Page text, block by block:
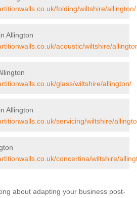
folding/wiltshire/allington/
Allington
acoustic/wiltshire/
glass/wiltshire/allington/
Allington
servicing/wiltshire/
concertina/wiltshire/
about adapting your business post-